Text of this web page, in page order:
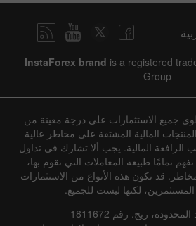
InstaForex brand is a registered
Group
جميع الاستثمارات على درجة معينة من
المالية المشتقة على مخاطر عالية
الرافعة المالية. يجب ألا تشارك في تداول
تمامًا طبيعة المعاملات التي تقوم بها،
قد تكون هذه الأنواع من الاستثمارات
لكنها ليست للجميع.
ريج. رقم 1811672